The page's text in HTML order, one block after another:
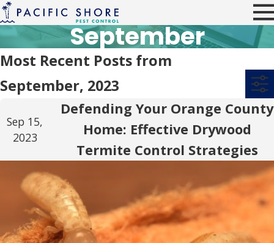
September
Most Recent Posts from
September, 2023
Sep 15,
2023
Defending Your Orange County
Home: Effective Drywood
Termite Control Strategies